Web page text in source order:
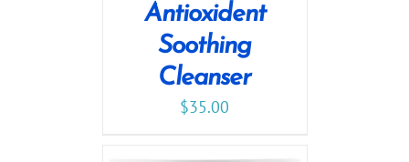
Antioxident
Soothing
Cleanser
$35.00